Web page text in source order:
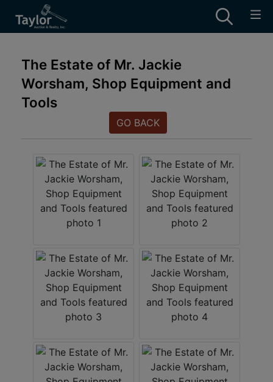
The Estate of Mr. Jackie
Worsham, Shop Equipment and
Tools
GO BACK